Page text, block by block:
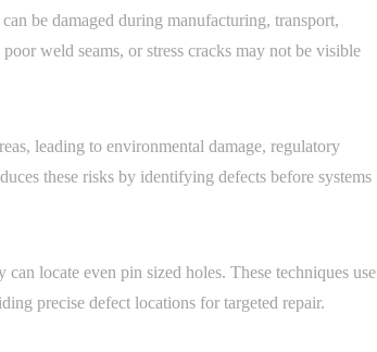
be damaged during manufacturing, transport,
weld seams, or stress cracks may not be visible
leading to environmental damage, regulatory
these risks by identifying defects before systems
locate even pin sized holes. These techniques use
precise defect locations for targeted repair.